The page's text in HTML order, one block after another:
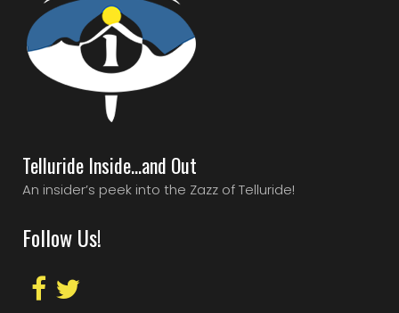
Telluride Inside…and Out
An insider’s peek into the Zazz of Telluride!
Follow Us!